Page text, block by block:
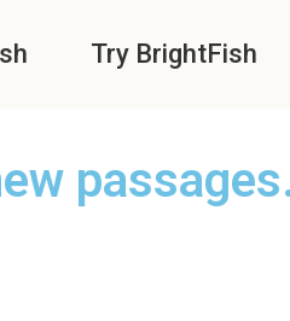
Try BrightFish